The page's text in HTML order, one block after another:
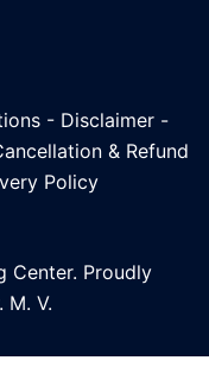
- Disclaimer -
& Refund
Policy
Center. Proudly
M. V.